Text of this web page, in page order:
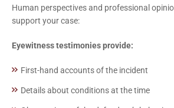
Human perspectives and professional
support your case:
Eyewitness testimonies provide:
First-hand accounts of the incident
Details about conditions at the time